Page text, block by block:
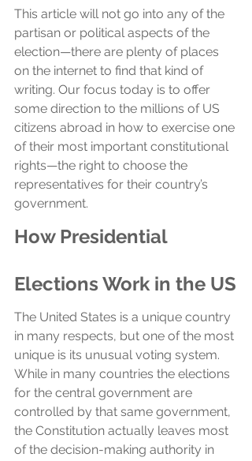
This article will not go into any of the
partisan or political aspects of the
election—there are plenty of places
on the internet to find that kind of
writing. Our focus today is to offer
some direction to the millions of US
citizens abroad in how to exercise one
of their most important constitutional
rights—the right to choose the
representatives for their country’s
government.
How Presidential
Elections Work in the US
The United States is a unique country
in many respects, but one of the most
unique is its unusual voting system.
While in many countries the elections
for the central government are
controlled by that same government,
the Constitution actually leaves most
of the decision-making authority in